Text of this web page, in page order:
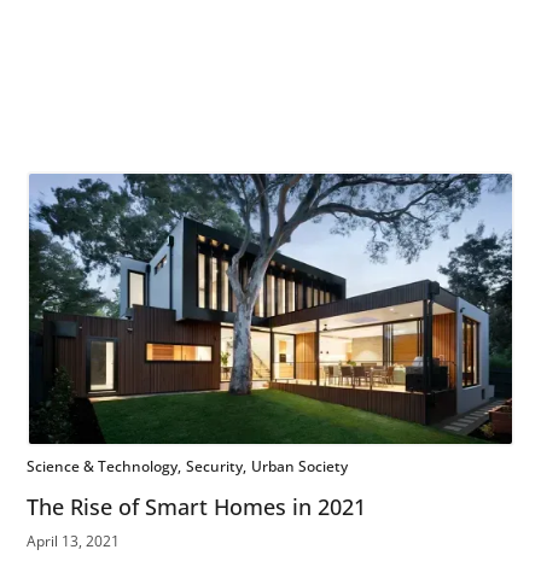
Science & Technology Security Urban Society
The Rise of Smart Homes in 2021
April 13, 2021